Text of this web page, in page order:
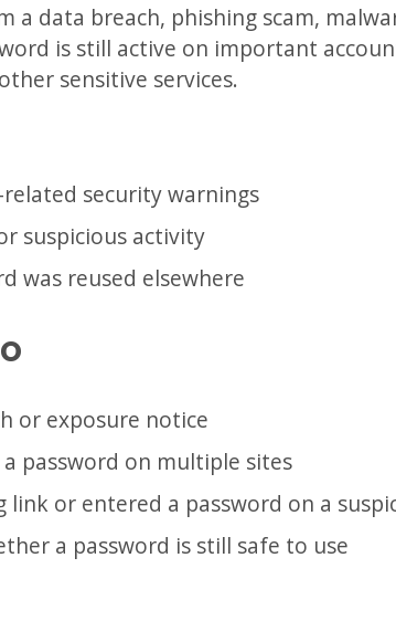
a data breach, phishing scam,
is still active on important
sensitive services.
security warnings
suspicious activity
was reused elsewhere
or exposure notice
password on multiple sites
link or entered a password on a
a password is still safe to use